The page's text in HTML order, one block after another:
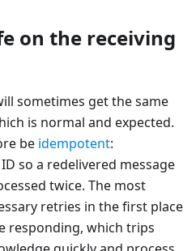
on the receiving
sometimes get the same
is normal and expected.
be idempotent:
so a redelivered message
twice. The most
retries in the first place
responding, which trips